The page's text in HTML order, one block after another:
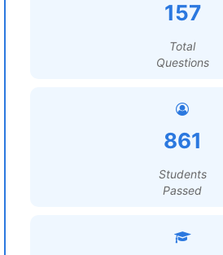
157
Total
Questions
861
Students
Passed